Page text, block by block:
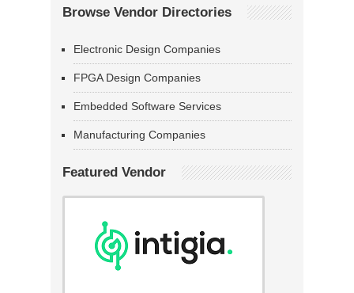
Browse Vendor Directories
Electronic Design Companies
FPGA Design Companies
Embedded Software Services
Manufacturing Companies
Featured Vendor